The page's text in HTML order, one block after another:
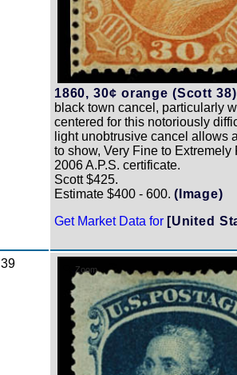
1860, 30¢ orange (Scott
black town cancel, particularly
centered for this notoriously
light unobtrusive cancel allows
to show, Very Fine to Extremely
2006 A.P.S. certificate.
Scott $425.
Estimate $400 - 600. (Image)
Get Market Data for [United
39 Zoom